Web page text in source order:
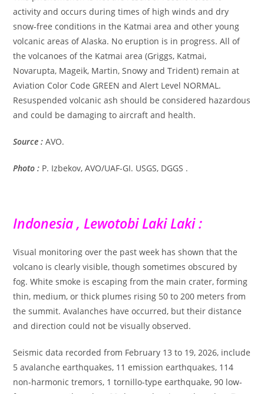
activity and occurs during times of high winds and dry
snow-free conditions in the Katmai area and other young
volcanic areas of Alaska. No eruption is in progress. All of
the volcanoes of the Katmai area (Griggs, Katmai,
Novarupta, Mageik, Martin, Snowy and Trident) remain at
Aviation Color Code GREEN and Alert Level NORMAL.
Resuspended volcanic ash should be considered hazardous
and could be damaging to aircraft and health.
Source : AVO.
Photo : P. Izbekov, AVO/UAF-GI. USGS, DGGS .
Indonesia , Lewotobi Laki Laki :
Visual monitoring over the past week has shown that the
volcano is clearly visible, though sometimes obscured by
fog. White smoke is escaping from the main crater, forming
thin, medium, or thick plumes rising 50 to 200 meters from
the summit. Avalanches have occurred, but their distance
and direction could not be visually observed.
Seismic data recorded from February 13 to 19, 2026, include
5 avalanche earthquakes, 11 emission earthquakes, 114
non-harmonic tremors, 1 tornillo-type earthquake, 90 low-